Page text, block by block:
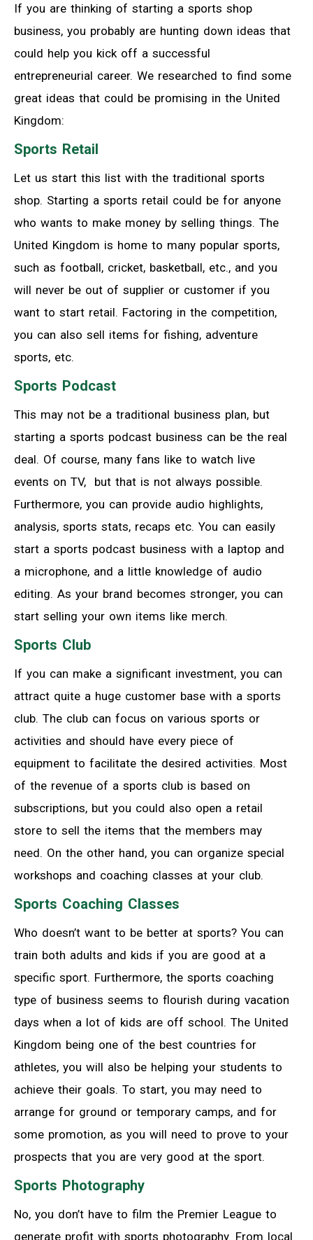
If you are thinking of starting a sports shop
business, you probably are hunting down ideas that
could help you kick off a successful
entrepreneurial career. We researched to find some
great ideas that could be promising in the United
Kingdom:
Sports Retail
Let us start this list with the traditional sports
shop. Starting a sports retail could be for anyone
who wants to make money by selling things. The
United Kingdom is home to many popular sports,
such as football, cricket, basketball, etc., and you
will never be out of supplier or customer if you
want to start retail. Factoring in the competition,
you can also sell items for fishing, adventure
sports, etc.
Sports Podcast
This may not be a traditional business plan, but
starting a sports podcast business can be the real
deal. Of course, many fans like to watch live
events on TV, but that is not always possible.
Furthermore, you can provide audio highlights,
analysis, sports stats, recaps etc. You can easily
start a sports podcast business with a laptop and
a microphone, and a little knowledge of audio
editing. As your brand becomes stronger, you can
start selling your own items like merch.
Sports Club
If you can make a significant investment, you can
attract quite a huge customer base with a sports
club. The club can focus on various sports or
activities and should have every piece of
equipment to facilitate the desired activities. Most
of the revenue of a sports club is based on
subscriptions, but you could also open a retail
store to sell the items that the members may
need. On the other hand, you can organize special
workshops and coaching classes at your club.
Sports Coaching Classes
Who doesn’t want to be better at sports? You can
train both adults and kids if you are good at a
specific sport. Furthermore, the sports coaching
type of business seems to flourish during vacation
days when a lot of kids are off school. The United
Kingdom being one of the best countries for
athletes, you will also be helping your students to
achieve their goals. To start, you may need to
arrange for ground or temporary camps, and for
some promotion, as you will need to prove to your
prospects that you are very good at the sport.
Sports Photography
No, you don’t have to film the Premier League to
generate profit with sports photography. From local